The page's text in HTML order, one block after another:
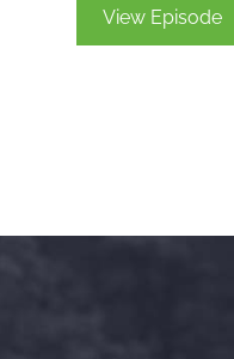
View Episode